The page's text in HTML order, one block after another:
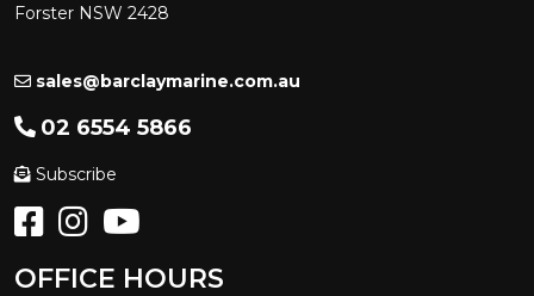
Forster NSW 2428
sales@barclaymarine.com.au
02 6554 5866
Subscribe
OFFICE HOURS